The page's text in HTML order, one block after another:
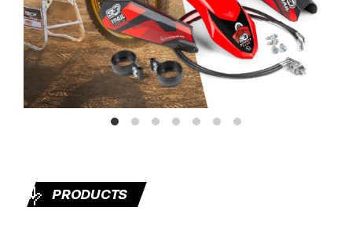
🤟 PRODUCTS